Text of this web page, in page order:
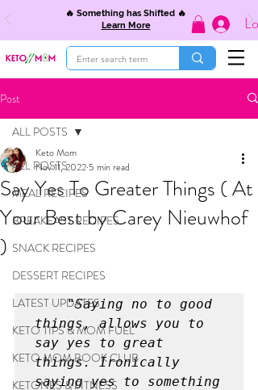
🔥 Something has Shifted 🔥
Learn More
Post
ALL POSTS
MEAL RECIPES
BREAKFAST RECIPES
SNACK RECIPES
DESSERT RECIPES
LATEST UPDATES
KETO TIPS & MOM FUEL
KETO MOM BOOK CLUB
KETONES & FITNESS
ALL POSTS
Say Yes To Greater Things ( At
Your Best by Carey Nieuwhof
)
Keto Mom
Nov 11, 2022 5 min read
	"Saying no to good
things, allows you to
say yes to great
things. Ironically
saying yes to something